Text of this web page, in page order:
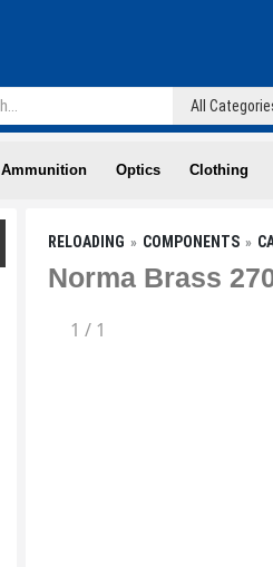
Ammunition Optics Clothing
RELOADING COMPONENTS
Norma Brass
1 / 1